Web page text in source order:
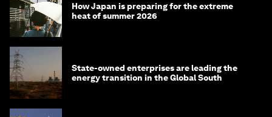
How Japan is preparing for the extreme
heat of summer 2026
State-owned enterprises are leading the
energy transition in the Global South